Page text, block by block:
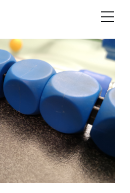
Services
Projects
Technologies
About us
Jobs
> Tabletop football 2021